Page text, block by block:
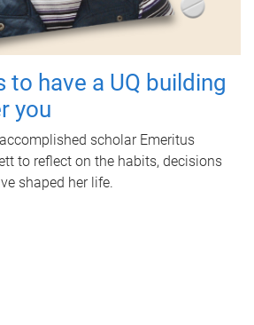
to have a UQ building
you
scholar Emeritus
to reflect on the habits, decisions
shaped her life.